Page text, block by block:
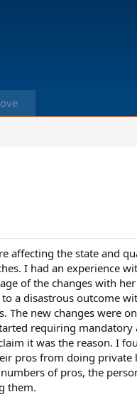
the state and
I had an experience
of the changes with
a disastrous outcome
new changes were
requiring
it was the reason. I
pros from doing
of pros, the
them.